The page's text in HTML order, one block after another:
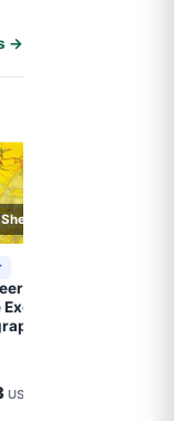
→
- (Subtract)
Insert) (CD)
USD